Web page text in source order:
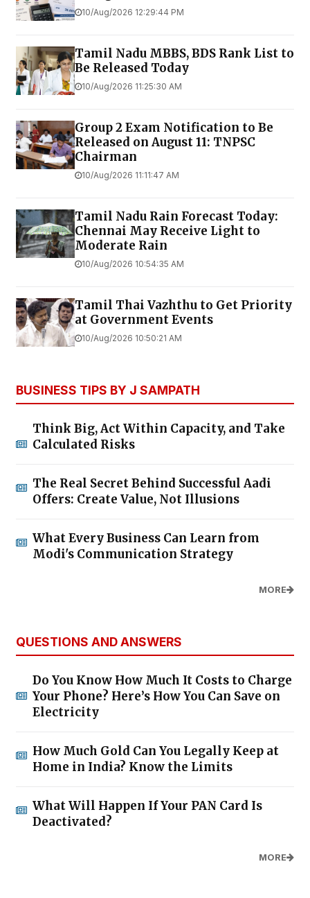
10/Aug/2026 12:29:44 PM
Tamil Nadu MBBS, BDS Rank List to
Be Released Today
10/Aug/2026 11:25:30 AM
Group 2 Exam Notification to Be
Released on August 11: TNPSC
Chairman
10/Aug/2026 11:11:47 AM
Tamil Nadu Rain Forecast Today:
Chennai May Receive Light to
Moderate Rain
10/Aug/2026 10:54:35 AM
Tamil Thai Vazhthu to Get Priority
at Government Events
10/Aug/2026 10:50:21 AM
BUSINESS TIPS BY J SAMPATH
Think Big, Act Within Capacity, and Take
Calculated Risks
The Real Secret Behind Successful Aadi
Offers: Create Value, Not Illusions
What Every Business Can Learn from
Modi's Communication Strategy
MORE
QUESTIONS AND ANSWERS
Do You Know How Much It Costs to Charge
Your Phone? Here’s How You Can Save on
Electricity
How Much Gold Can You Legally Keep at
Home in India? Know the Limits
What Will Happen If Your PAN Card Is
Deactivated?
MORE